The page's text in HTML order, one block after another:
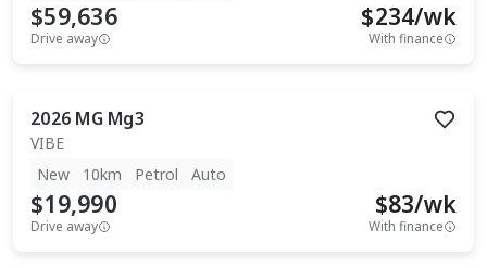
$59,636
Drive away
$234/wk
With finance
2026 MG Mg3
VIBE
New
10km Petrol Auto
$19,990
Drive away
$83/wk
With finance